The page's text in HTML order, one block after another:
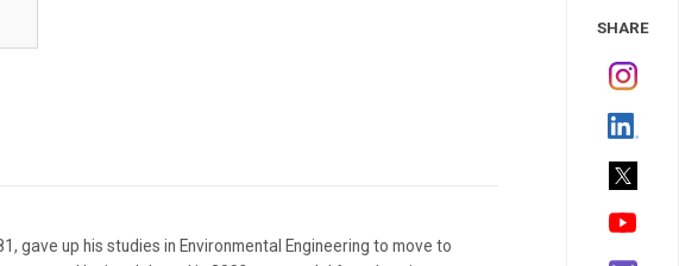
gave up his studies in Environmental Engineering to move to
SHARE